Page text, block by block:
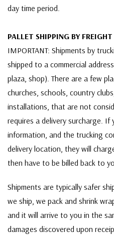
day time period.
PALLET SHIPPING BY
IMPORTANT: Shipments by
shipped to a commercial
plaza, shop). There are a few
churches, schools, country
installations, that are not
requires a delivery surcharge. If
information, and the trucking
delivery location, they will
then have to be billed back to
Shipments are typically safer
we ship, we pack and shrink
and it will arrive to you in the
damages discovered upon